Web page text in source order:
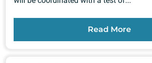
Read More